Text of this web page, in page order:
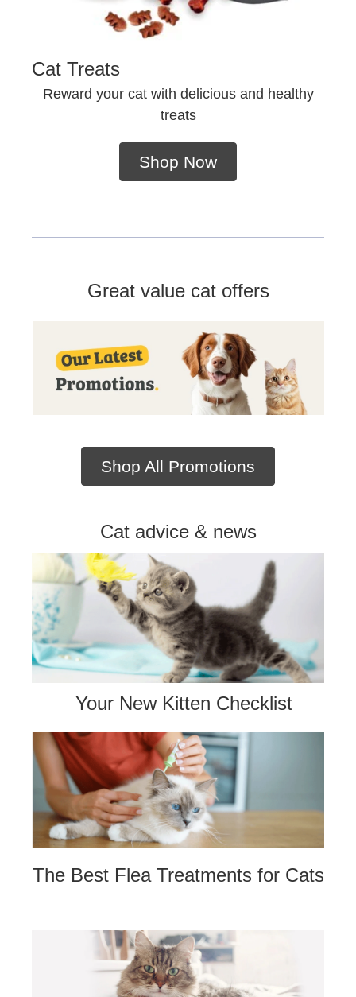
Cat Treats
Reward your cat with delicious and healthy
treats
Shop Now
Great value cat offers
Shop All Promotions
Cat advice & news
Your New Kitten Checklist
The Best Flea Treatments for Cats